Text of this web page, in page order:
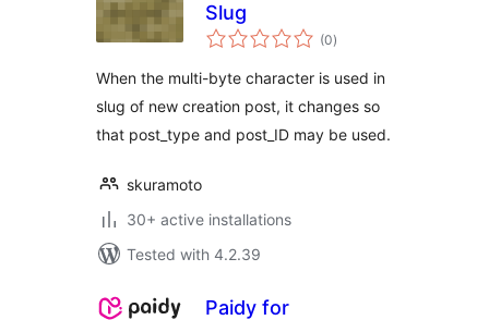
Slug
(0total
ratings
)
When the multi-byte character is used in
slug of new creation post, it changes so
that post_type and post_ID may be used.
skuramoto
30+ active installations
Tested with 4.2.39
Paidy for